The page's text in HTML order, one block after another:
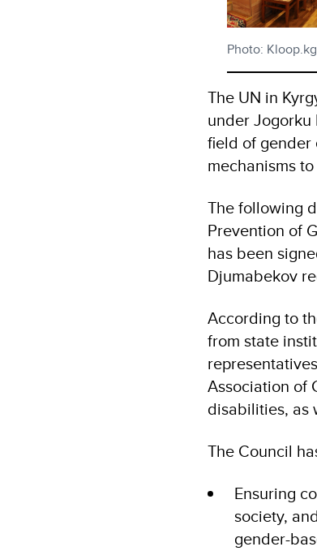
Photo: Kloop.kg
The UN in
under
field of gender
mechanisms
The following
Prevention of
has been
Djumabekov
According to
from state
Association of
disabilities, as
The Council
Ensuring
society,
gender-